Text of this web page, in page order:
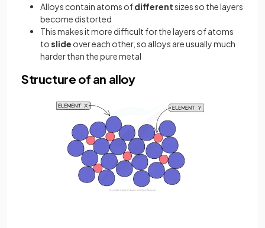
Alloys contain atoms ofdifferentsizes so the layers
become distorted
This makes it more difficult for the layers of atoms
toslide over each other, so alloys are usually much
harder than the pure metal
Structure of an alloy